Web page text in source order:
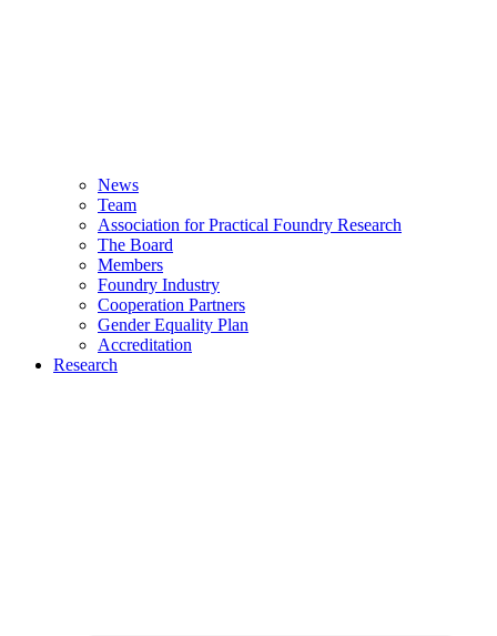
News
Team
Association for Practical Foundry Research
The Board
Members
Foundry Industry
Cooperation Partners
Gender Equality Plan
Accreditation
Research